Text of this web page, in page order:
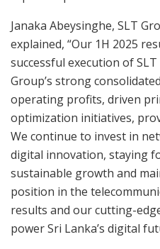
Janaka Abeysinghe, SLT
explained, “Our 1H 2025
successful execution of
Group’s strong
operating profits, driven
optimization initiatives,
We continue to invest in
digital innovation, staying
sustainable growth and
position in the
results and our cutting-
power Sri Lanka’s digital